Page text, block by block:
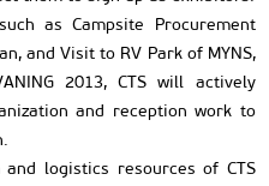
as Campsite Procurement
and Visit to RV Park of MYNS,
2013, CTS will actively
and reception work to
logistics resources of CTS